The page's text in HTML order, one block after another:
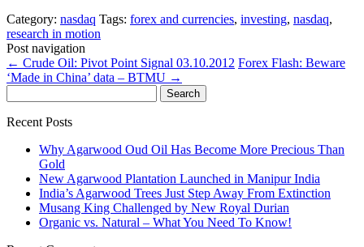
Category: nasdaq Tags: forex and currencies, investing, nasdaq,
research in motion
Post navigation
← Crude Oil: Pivot Point Signal 03.10.2012 Forex Flash: Beware
‘Made in China’ data – BTMU →
for:
Recent Posts
Why Agarwood Oud Oil Has Become More Precious Than
Gold
New Agarwood Plantation Launched in Manipur India
India’s Agarwood Trees Just Step Away From Extinction
Musang King Challenged by New Royal Durian
Organic vs. Natural – What You Need To Know!